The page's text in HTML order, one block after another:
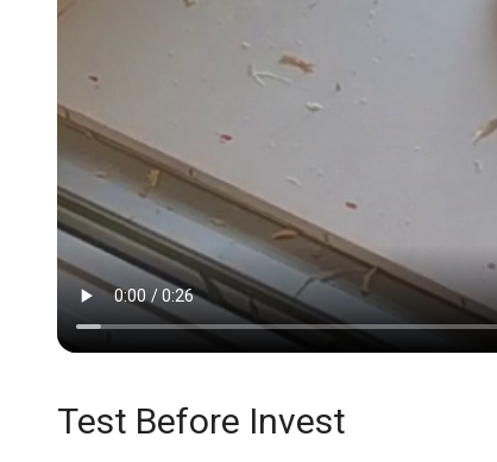
Test Before Invest